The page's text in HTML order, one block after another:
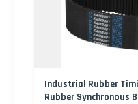
Industrial Rubber
Rubber Synchronous